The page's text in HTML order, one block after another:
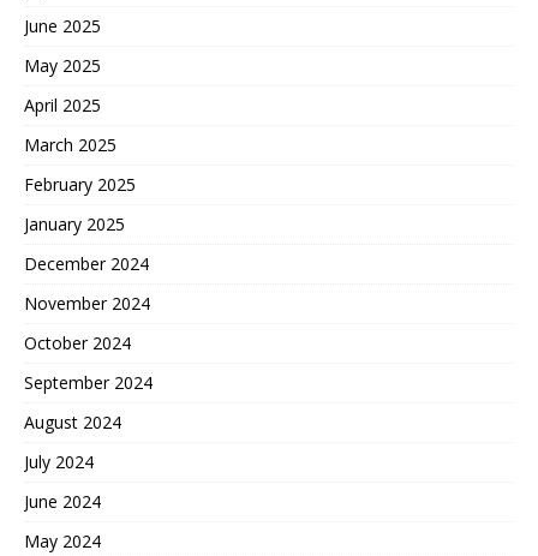
June 2025
May 2025
April 2025
March 2025
February 2025
January 2025
December 2024
November 2024
October 2024
September 2024
August 2024
July 2024
June 2024
May 2024